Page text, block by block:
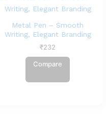
Metal Pen – Smooth
Writing, Elegant Branding
₹232
Compare